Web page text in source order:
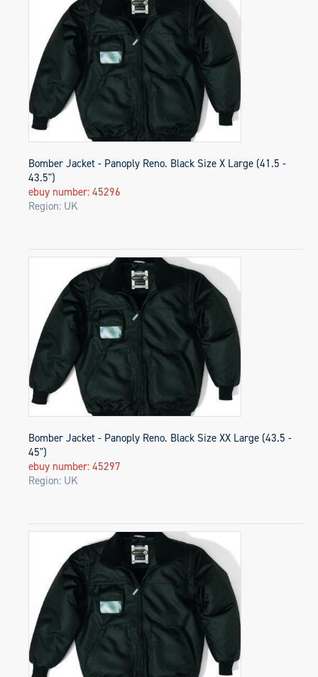
Bomber Jacket - Panoply Reno. Black Size X Large (41.5 -
43.5")
ebuy number: 45296
Region: UK
Bomber Jacket - Panoply Reno. Black Size XX Large (43.5 -
45")
ebuy number: 45297
Region: UK